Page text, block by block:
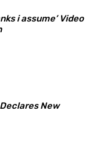
i assume’ Video
New